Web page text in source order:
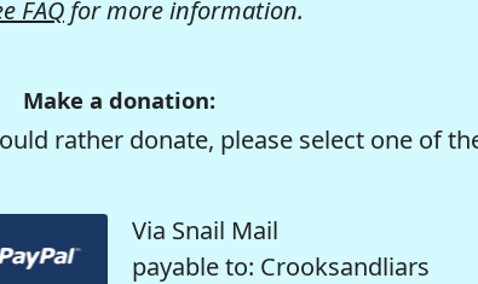
FAQ for more information.
Make a donation:
rather donate, please select one of
Via Snail Mail
payable to: Crooksandliars